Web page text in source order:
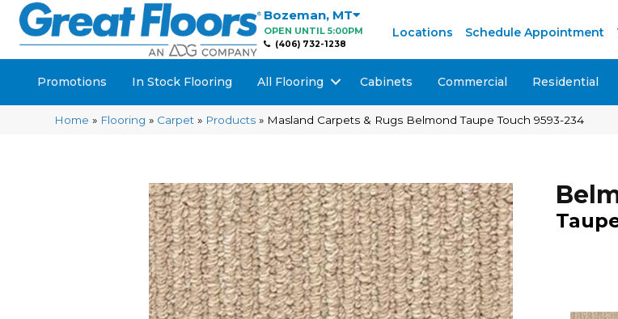
Bozeman, MT
OPEN UNTIL 5:00PM
(406) 732-1238
Locations Schedule Appointment
Promotions In Stock Flooring All Flooring Cabinets Commercial Residential
Home » Flooring » Carpet » Products » Masland Carpets & Rugs Belmond Taupe Touch 9593-234